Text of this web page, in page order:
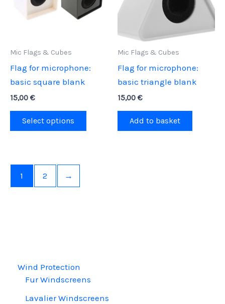
Wind Protection
Fur Windscreens
Lavalier Windscreens
Mic Flags & Cubes
Flag for microphone:
basic square blank
15,00 €
Select options
This
product
page
Mic Flags & Cubes
Flag for microphone:
basic triangle blank
15,00 €
Add to basket
1 2 →